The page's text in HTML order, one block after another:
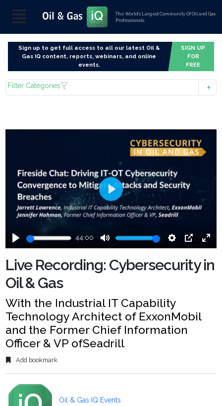
The World’s Largest Community Of Oil and Gas
Professionals
Sign up to get full access to all our latest Oil &
Gas IQ content, reports, webinars, and online
events.
SIGN UP
FOR
FREE
Filter Categories
Play
44:00
Mute Settings
PIP
Enter
Play
Live Recording: Cybersecurity in
Oil & Gas
With the Industrial IT Capability
Technology Architect of ExxonMobil
and the Former Chief Information
Officer & VP ofSeadrill
Add bookmark
Oil & Gas IQ Events